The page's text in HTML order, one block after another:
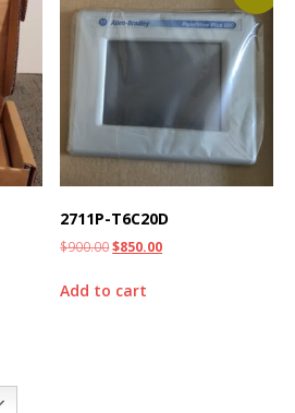
2711P-T6C20D
$900.00$850.00
Add to cart